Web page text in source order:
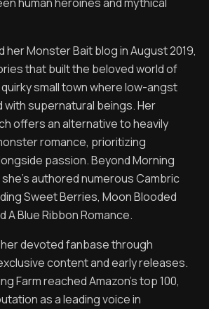
her Monster Bait blog in August 2019,
that built the beloved world of
small town where low-angst
supernatural beings. Her
offers an alternative to heavily
romance, prioritizing
passion. Beyond Morning
she's authored numerous Cambric
Sweet Berries, Moon Blooded
A Blue Ribbon Romance.
devoted fanbase through
content and early releases.
Farm reached Amazon's top 100,
as a leading voice in